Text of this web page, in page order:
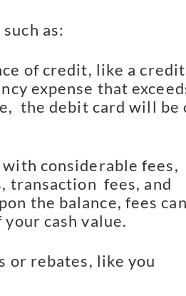
as:
of credit, like a credit
expense that
the debit card will be
considerable fees,
transaction  fees, and
the balance, fees can
cash value.
or rebates, like you